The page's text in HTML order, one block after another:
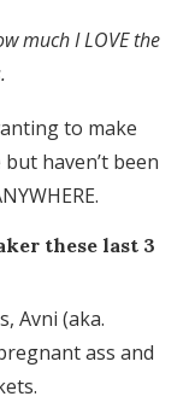
much I LOVE the
to make
haven’t been
these last 3
Avni (aka.
ass and